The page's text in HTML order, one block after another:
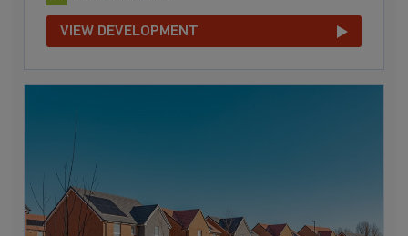
VIEW DEVELOPMENT